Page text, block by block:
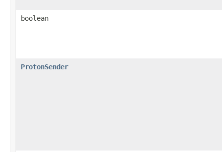
boolean
ProtonSender